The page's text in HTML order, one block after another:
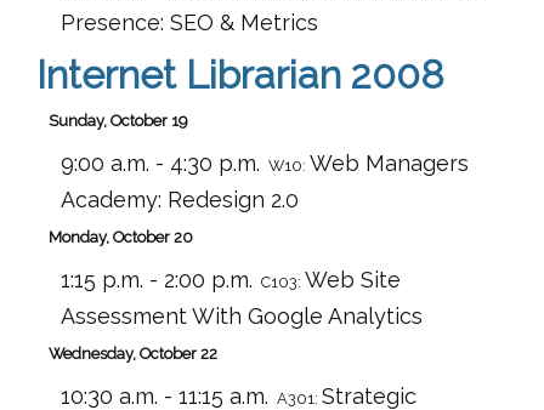
Presence: SEO & Metrics
Internet Librarian 2008
Sunday, October 19
9:00 a.m. - 4:30 p.m. W10: Web Managers
Academy: Redesign 2.0
Monday, October 20
1:15 p.m. - 2:00 p.m. C103: Web Site
Assessment With Google Analytics
Wednesday, October 22
10:30 a.m. - 11:15 a.m. A301: Strategic